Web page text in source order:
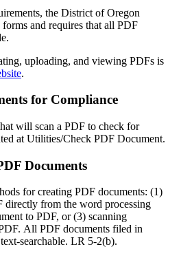
the District of Oregon
and requires that all PDF
uploading, and viewing PDFs is
.
for Compliance
will scan a PDF to check for
at Utilities/Check PDF Document.
Documents
for creating PDF documents: (1)
directly from the word processing
to PDF, or (3) scanning
All PDF documents filed in
searchable. LR 5-2(b).